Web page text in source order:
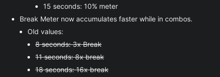
15 seconds: 10% meter
Break Meter now accumulates faster while in combos.
Old values:
8 seconds: 3x Break
11 seconds: 8x break
18 seconds: 16x break